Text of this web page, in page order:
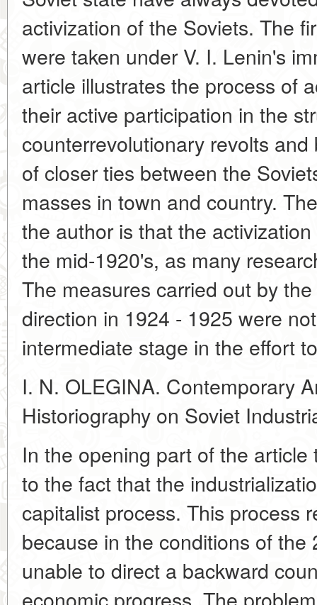
activization of the Soviets. The
were taken under V. I. Lenin's
article illustrates the process of
their active participation in the
counterrevolutionary revolts
of closer ties between the
masses in town and country.
the author is that the
the mid-1920's, as many
The measures carried out by
direction in 1924 - 1925 were
intermediate stage in the effort
I. N. OLEGINA. Contemporary
Historiography on Soviet
In the opening part of the
to the fact that the
capitalist process. This process
because in the conditions of
unable to direct a backward
economic progress. The